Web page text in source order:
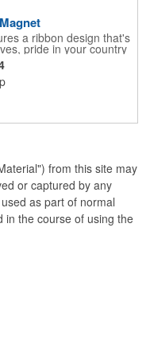
a ribbon design that's
pride in your country
results, remove weekly
to every car sign).
can be punched out.
from this site may
or captured by any
as part of normal
in the course of using the